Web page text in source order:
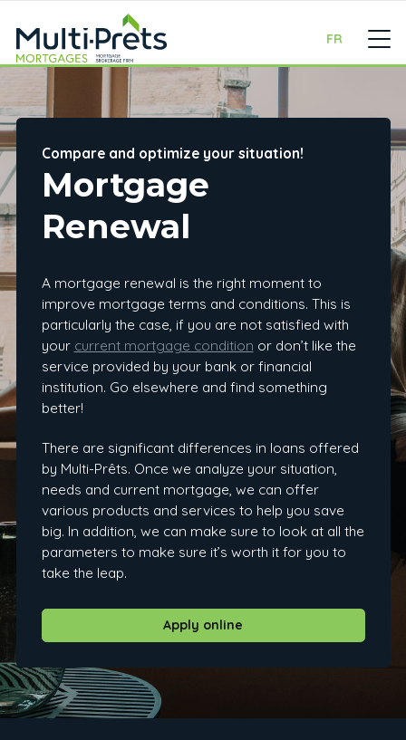
FR
Compare and optimize your situation!
Mortgage
Renewal
A mortgage renewal is the right moment to
improve mortgage terms and conditions. This is
particularly the case, if you are not satisfied with
your current mortgage condition or don’t like the
service provided by your bank or financial
institution. Go elsewhere and find something
better!
There are significant differences in loans offered
by Multi-Prêts. Once we analyze your situation,
needs and current mortgage, we can offer
various products and services to help you save
big. In addition, we can make sure to look at all the
parameters to make sure it’s worth it for you to
take the leap.
Apply online